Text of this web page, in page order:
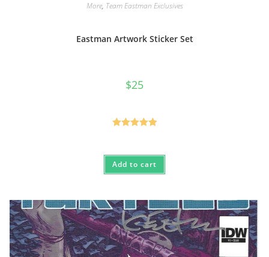
More, Team Eastman Exclusives
Eastman Artwork Sticker Set
$25
Add to cart